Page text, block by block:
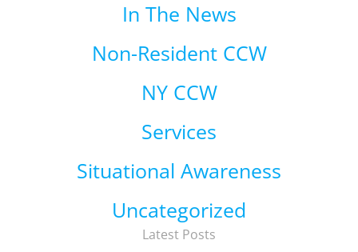
In The News
Non-Resident CCW
NY CCW
Services
Situational Awareness
Uncategorized
Latest Posts